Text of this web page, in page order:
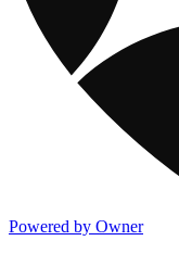
Powered by Owner